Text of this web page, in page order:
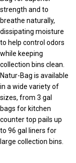
strength and to
breathe naturally,
dissipating moisture
to help control odors
while keeping
collection bins clean.
in a wide variety of
sizes, from 3 gal
bags for kitchen
counter top pails up
to 96 gal liners for
large collection bins.